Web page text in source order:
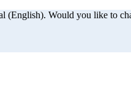
(English). Would you like to